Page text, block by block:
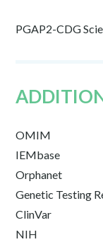
PGAP2-CDG
OMIM
IEMbase
Orphanet
Genetic Testing
ClinVar
NIH